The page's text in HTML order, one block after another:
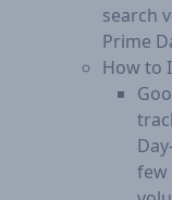
search
Prime
How to
few